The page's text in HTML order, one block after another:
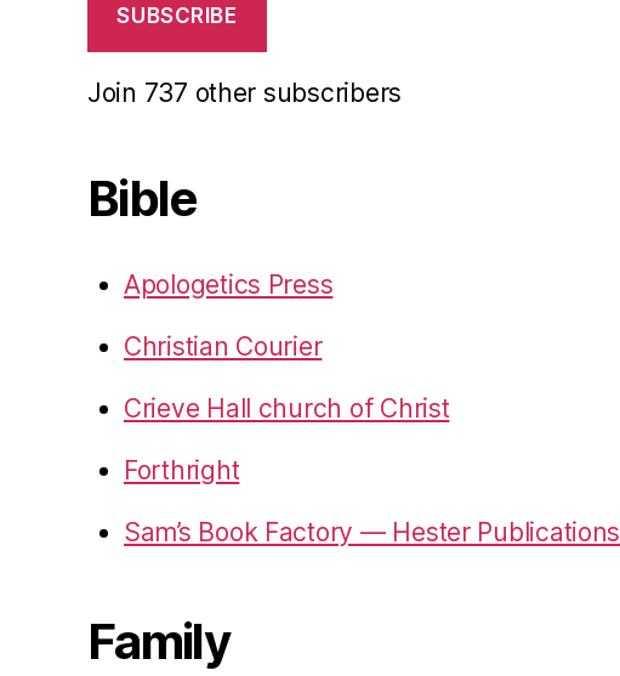
SUBSCRIBE
Join 737 other subscribers
Bible
Apologetics Press
Christian Courier
Crieve Hall church of Christ
Forthright
Sam’s Book Factory — Hester Publications
Family